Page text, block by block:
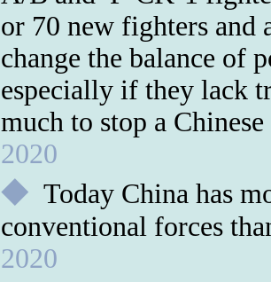
or 70 new fighters and
change the balance of
especially if they lack
much to stop a
2020
◆ Today China has
conventional forces
2020